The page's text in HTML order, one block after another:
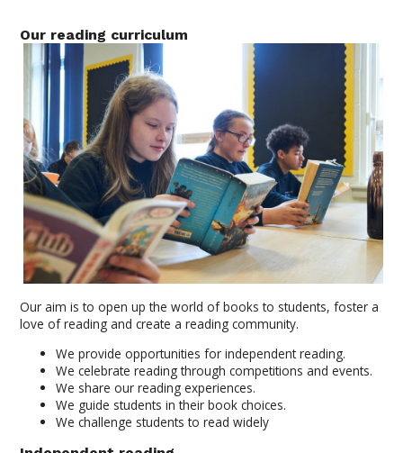
Our reading curriculum
Our aim is to open up the world of books to students, foster a
love of reading and create a reading community.
We provide opportunities for independent reading.
We celebrate reading through competitions and events.
We share our reading experiences.
We guide students in their book choices.
We challenge students to read widely